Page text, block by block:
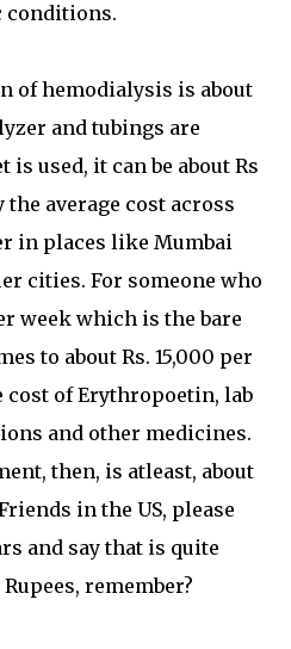
conditions.
of hemodialysis is about
and tubings are
is used, it can be about Rs
average cost across
in places like Mumbai
cities. For someone who
week which is the bare
to about Rs. 15,000 per
cost of Erythropoetin, lab
and other medicines.
then, is atleast, about
in the US, please
and say that is quite
remember?